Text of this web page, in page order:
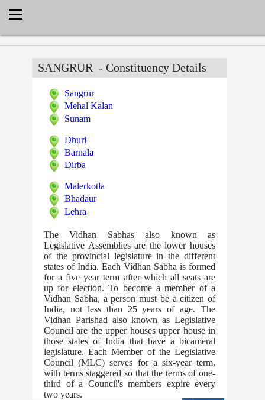
SANGRUR - Constituency Details
Sangrur
Mehal Kalan
Sunam
Dhuri
Barnala
Dirba
Malerkotla
Bhadaur
Lehra
The Vidhan Sabhas also known as
Legislative Assemblies are the lower houses
of the provincial legislature in the different
states of India. Each Vidhan Sabha is formed
for a five year term after which all seats are
up for election. To become a member of a
Vidhan Sabha, a person must be a citizen of
India, not less than 25 years of age. The
Vidhan Parishad also known as Legislative
Council are the upper houses upper house in
those states of India that have a bicameral
legislature. Each Member of the Legislative
Council (MLC) serves for a six-year term,
with terms staggered so that the terms of one-
third of a Council's members expire every
two years.